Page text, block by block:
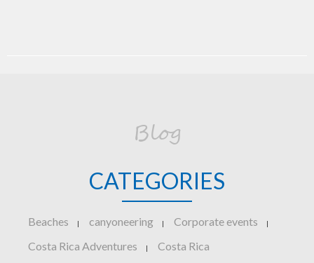
Blog
CATEGORIES
Beaches | canyoneering | Corporate events |
Costa Rica Adventures | Costa Rica